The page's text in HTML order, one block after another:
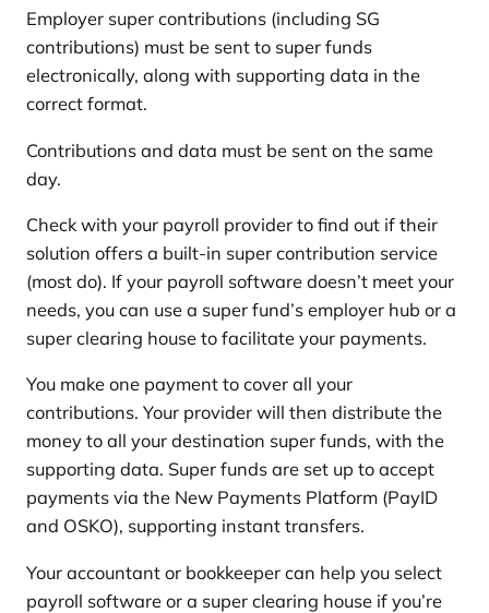
Employer super contributions (including SG
contributions) must be sent to super funds
electronically, along with supporting data in the
correct format.
Contributions and data must be sent on the same
day.
Check with your payroll provider to find out if their
solution offers a built-in super contribution service
(most do). If your payroll software doesn’t meet your
needs, you can use a super fund’s employer hub or a
super clearing house to facilitate your payments.
You make one payment to cover all your
contributions. Your provider will then distribute the
money to all your destination super funds, with the
supporting data. Super funds are set up to accept
payments via the New Payments Platform (PayID
and OSKO), supporting instant transfers.
Your accountant or bookkeeper can help you select
payroll software or a super clearing house if you’re